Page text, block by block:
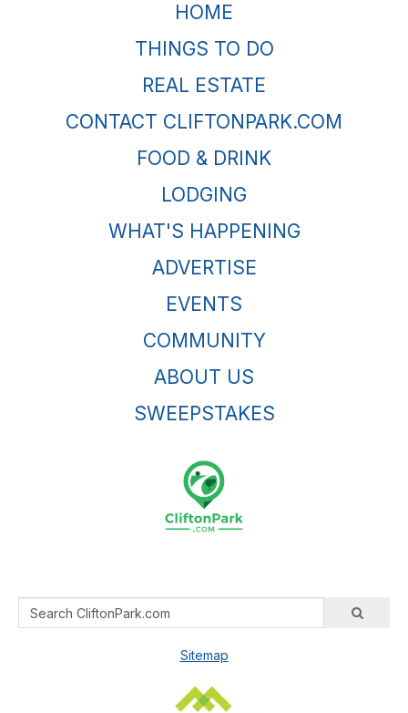
HOME
THINGS TO DO
REAL ESTATE
CONTACT CLIFTONPARK.COM
FOOD & DRINK
LODGING
WHAT'S HAPPENING
ADVERTISE
EVENTS
COMMUNITY
ABOUT US
SWEEPSTAKES
Sitemap